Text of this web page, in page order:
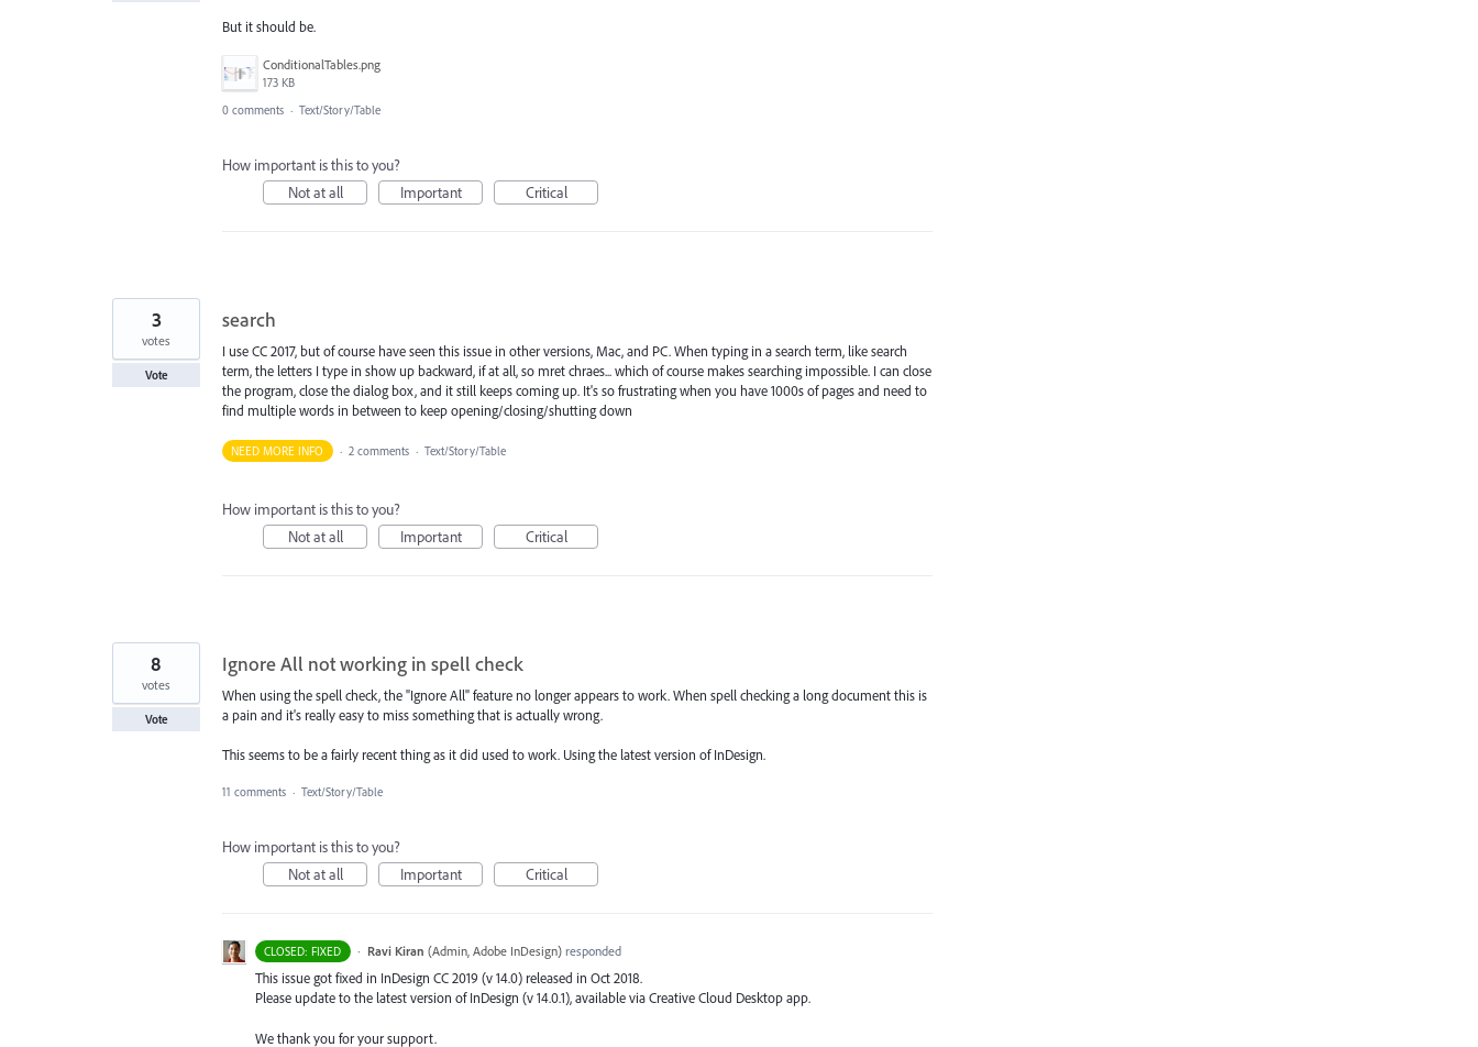
But it should be.
ConditionalTables.png
173 KB
0 comments · Text/Story/Table
How important is this to you?
Not at all
Important Critical
search
I use CC 2017, but of course have seen this issue in other versions, Mac, and PC. When typing in a search term, like search
term, the letters I type in show up backward, if at all, so mret chraes... which of course makes searching impossible. I can close
the program, close the dialog box, and it still keeps coming up. It's so frustrating when you have 1000s of pages and need to
find multiple words in between to keep opening/closing/shutting down
3
votes
Vote
NEED MORE INFO · 2 comments · Text/Story/Table
How important is this to you?
Not at all
Important Critical
Ignore All not working in spell check
When using the spell check, the "Ignore All" feature no longer appears to work. When spell checking a long document this is
a pain and it's really easy to miss something that is actually wrong.
This seems to be a fairly recent thing as it did used to work. Using the latest version of InDesign.
8
votes
Vote
11 comments · Text/Story/Table
How important is this to you?
Not at all
Important Critical
CLOSED: FIXED · Ravi Kiran (Admin, Adobe InDesign)responded
This issue got fixed in InDesign CC 2019 (v 14.0) released in Oct 2018.
Please update to the latest version of InDesign (v 14.0.1), available via Creative Cloud Desktop app.
We thank you for your support.